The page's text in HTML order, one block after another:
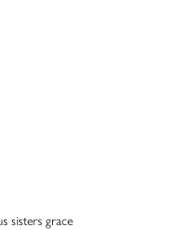
sisters grace